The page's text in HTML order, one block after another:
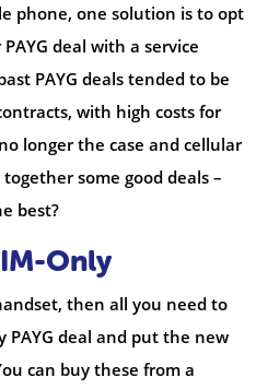
phone, one solution is to opt
PAYG deal with a service
PAYG deals tended to be
with high costs for
longer the case and cellular
some good deals –
best?
Only
then all you need to
PAYG deal and put the new
can buy these from a